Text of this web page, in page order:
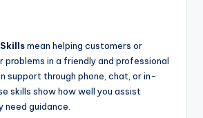
mean helping customers or
problems in a friendly and professional
support through phone, chat, or in-
skills show how well you assist
need guidance.